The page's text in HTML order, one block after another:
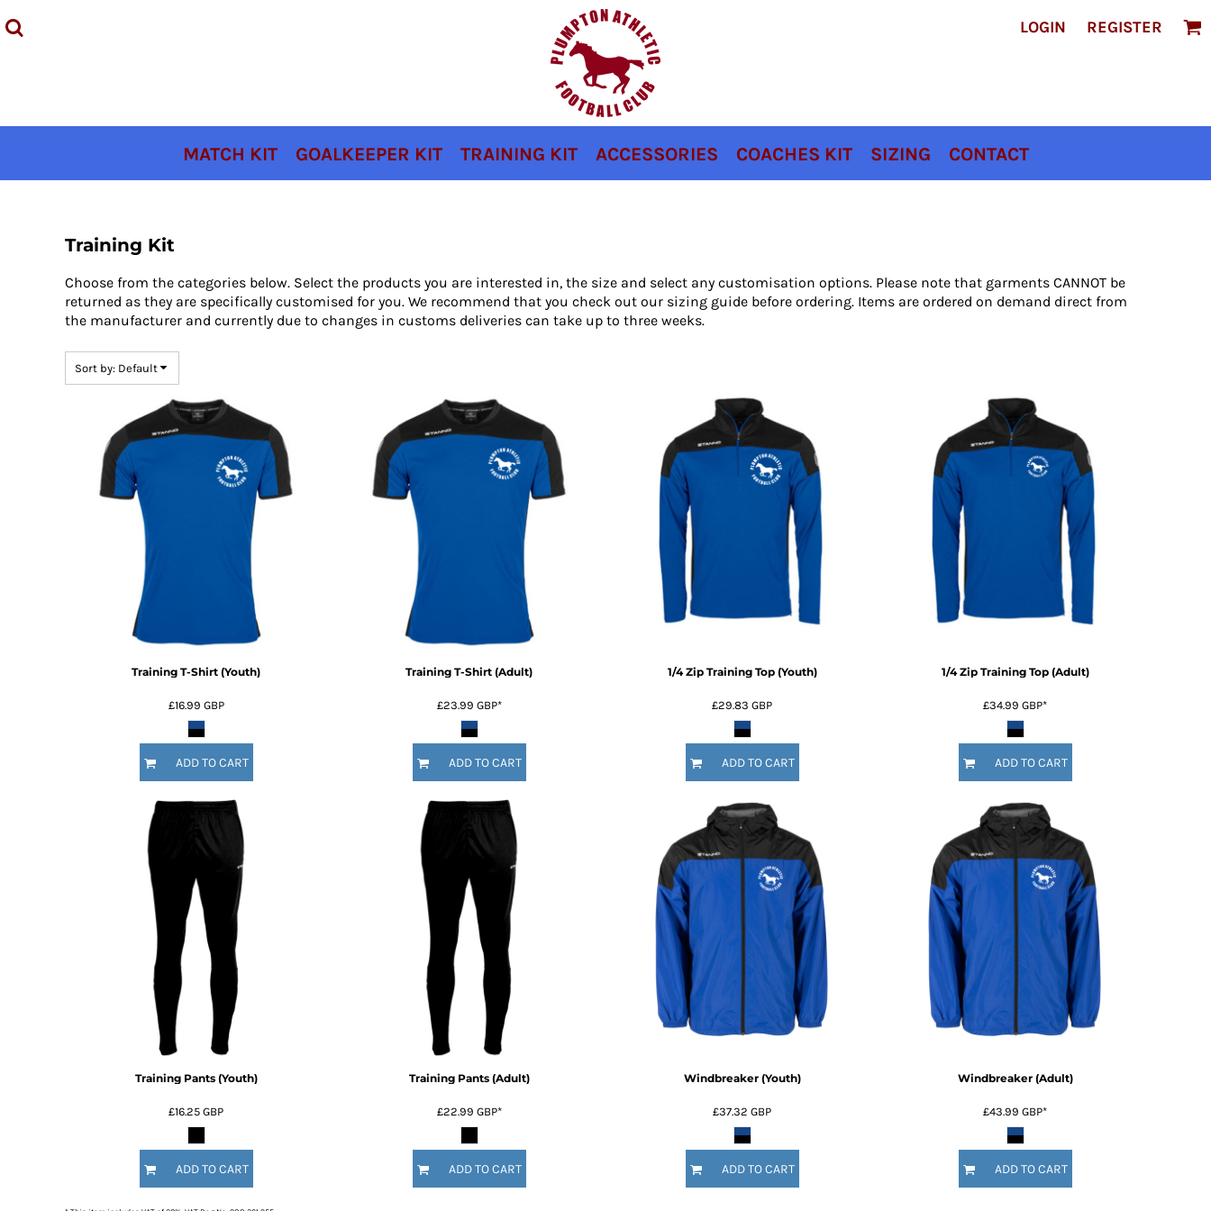
LOGIN REGISTER
MATCH KIT GOALKEEPER KIT TRAINING KIT ACCESSORIES COACHES KIT SIZING CONTACT
Training Kit
Choose from the categories below. Select the products you are interested in, the size and select any customisation options. Please note that garments CANNOT be
returned as they are specifically customised for you. We recommend that you check out our sizing guide before ordering. Items are ordered on demand direct from
the manufacturer and currently due to changes in customs deliveries can take up to three weeks.
Sort by: Default
Training T-Shirt (Youth)
£16.99 GBP
ADD TO CART
Training T-Shirt (Adult)
£23.99 GBP*
ADD TO CART
1/4 Zip Training Top (Youth)
£29.83 GBP
ADD TO CART
1/4 Zip Training Top (Adult)
£34.99 GBP*
ADD TO CART
Training Pants (Youth)
£16.25 GBP
ADD TO CART
Training Pants (Adult)
£22.99 GBP*
ADD TO CART
Windbreaker (Youth)
£37.32 GBP
ADD TO CART
Windbreaker (Adult)
£43.99 GBP*
ADD TO CART
LOGIN
CART: 0 ITEM